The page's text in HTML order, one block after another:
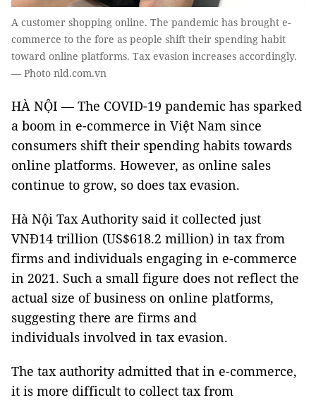
A customer shopping online. The pandemic has brought e-
commerce to the fore as people shift their spending habit
toward online platforms. Tax evasion increases accordingly.
— Photo nld.com.vn
HÀ NỘI — The COVID-19 pandemic has sparked
a boom in e-commerce in Việt Nam since
consumers shift their spending habits towards
online platforms. However, as online sales
continue to grow, so does tax evasion.
Hà Nội Tax Authority said it collected just
VNĐ14 trillion (US$618.2 million) in tax from
firms and individuals engaging in e-commerce
in 2021. Such a small figure does not reflect the
actual size of business on online platforms,
suggesting there are firms and
individuals involved in tax evasion.
The tax authority admitted that in e-commerce,
it is more difficult to collect tax from